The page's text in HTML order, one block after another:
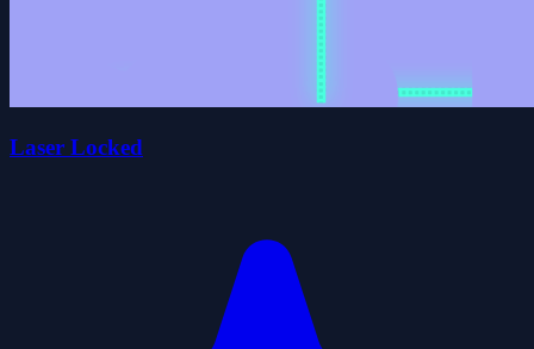
Laser Locked